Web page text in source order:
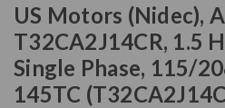
US Motors (Nidec),
T32CA2J14CR, 1.5
Single Phase, 115/
145TC